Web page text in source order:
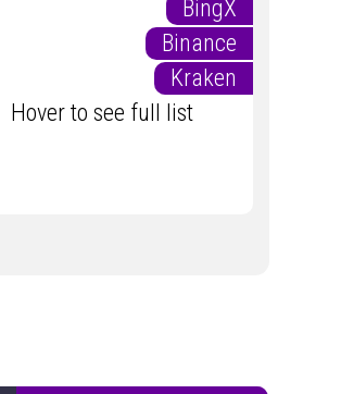
BingX
Binance
Kraken
Hover to see full list